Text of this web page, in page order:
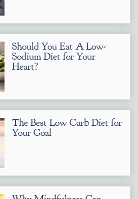
Should You Eat A Low-
Sodium Diet for Your
Heart?
The Best Low Carb Diet for
Your Goal